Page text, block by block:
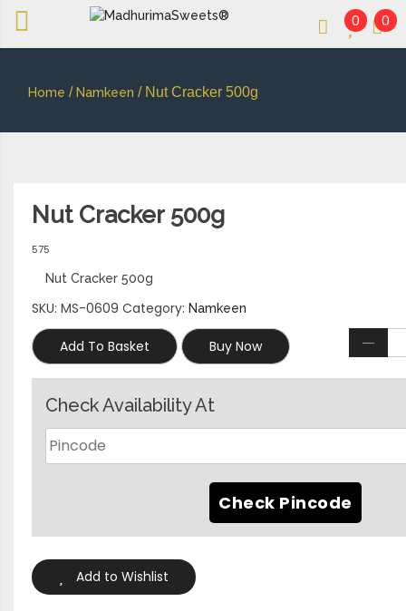
An essay in sweetness | Online Sweets
0 0
Home / Namkeen / Nut Cracker 500g
Nut Cracker 500g
575
Nut Cracker 500g
SKU: MS-0609 Category: Namkeen
Add To Basket
Check Availability At
Buy Now
Add to Wishlist